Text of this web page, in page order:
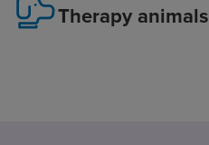
Therapy animals